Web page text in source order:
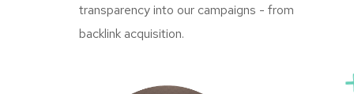
transparency into our campaigns - from
backlink acquisition.